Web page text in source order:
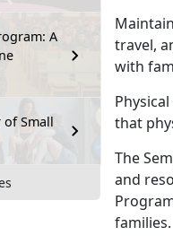
A
of Small
travel,
with
that
The
and
families.